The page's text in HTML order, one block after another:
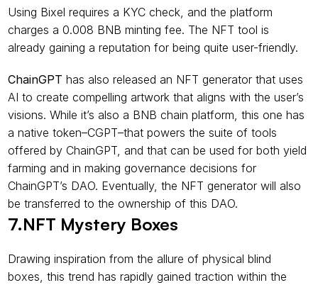
Using Bixel requires a KYC check, and the platform
charges a 0.008 BNB minting fee. The NFT tool is
already gaining a reputation for being quite user-friendly.
ChainGPT has also released an NFT generator that uses
AI to create compelling artwork that aligns with the user’s
visions. While it’s also a BNB chain platform, this one has
a native token–CGPT–that powers the suite of tools
offered by ChainGPT, and that can be used for both yield
farming and in making governance decisions for
ChainGPT’s DAO. Eventually, the NFT generator will also
be transferred to the ownership of this DAO.
7.NFT Mystery Boxes
Drawing inspiration from the allure of physical blind
boxes, this trend has rapidly gained traction within the